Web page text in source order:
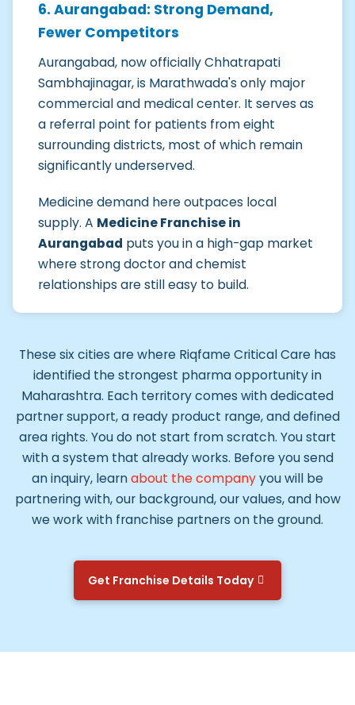
6. Aurangabad: Strong Demand,
Fewer Competitors
Aurangabad, now officially Chhatrapati
Sambhajinagar, is Marathwada's only major
commercial and medical center. It serves as
a referral point for patients from eight
surrounding districts, most of which remain
significantly underserved.
Medicine demand here outpaces local
supply. A Medicine Franchise in
Aurangabad puts you in a high-gap market
where strong doctor and chemist
relationships are still easy to build.
These six cities are where Riqfame Critical Care has
identified the strongest pharma opportunity in
Maharashtra. Each territory comes with dedicated
partner support, a ready product range, and defined
area rights. You do not start from scratch. You start
with a system that already works. Before you send
an inquiry, learnabout the companyyou will be
partnering with, our background, our values, and how
we work with franchise partners on the ground.
Get Franchise Details Today